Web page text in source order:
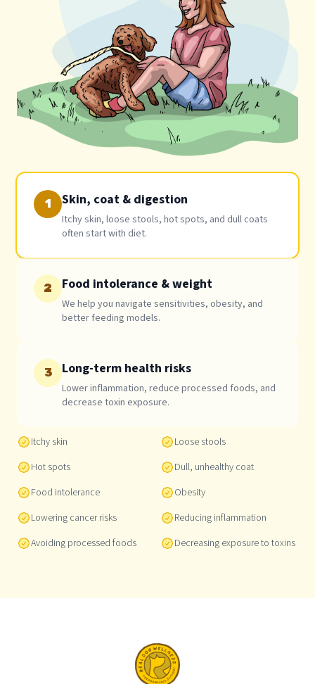
1 Skin, coat & digestion
Itchy skin, loose stools, hot spots, and dull coats
often start with diet.
2 Food intolerance & weight
We help you navigate sensitivities, obesity, and
better feeding models.
3 Long-term health risks
Lower inflammation, reduce processed foods, and
decrease toxin exposure.
Itchy skin
Loose stools
Hot spots
Dull, unhealthy coat
Food intolerance
Obesity
Lowering cancer risks
Reducing inflammation
Avoiding processed foods
Decreasing exposure to toxins